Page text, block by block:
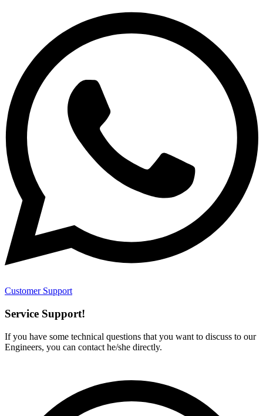
Customer Support
Service Support!
If you have some technical questions that you want to discuss to our
Engineers, you can contact he/she directly.